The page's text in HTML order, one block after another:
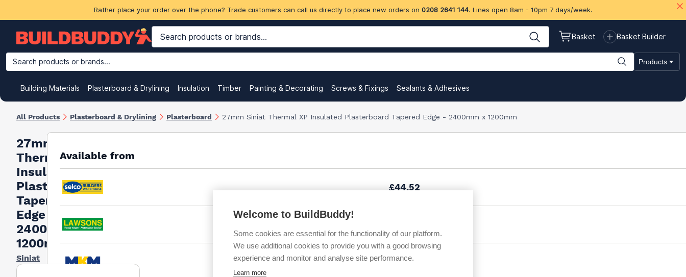
Rather place your order over the phone? Trade customers can call us directly to place new orders on 0208 2641 144. Lines open 8am - 10pm 7 days/week.
Basket Basket Builder
Search products or brands... Products
Building Materials Plasterboard & Drylining Insulation Timber Painting & Decorating Screws & Fixings Sealants & Adhesives
All Products Plasterboard & Drylining Plasterboard 27mm Siniat Thermal XP Insulated Plasterboard Tapered Edge - 2400mm x 1200mm
27mm Siniat
Thermal XP
Insulated
Plasterboard
Tapered
Edge -
2400mm x
1200mm
Siniat
Available from
£44.52
£46.30
Welcome to BuildBuddy!
Some cookies are essential for the functionality of our platform.
We use additional cookies to provide you with a good browsing
experience and monitor and analyse site performance.
Learn more